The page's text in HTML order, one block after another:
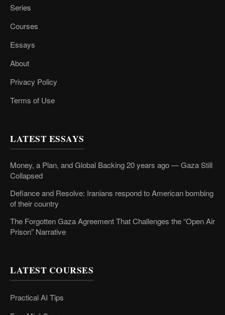
Series
Courses
Essays
About
Privacy Policy
Terms of Use
LATEST ESSAYS
Money, a Plan, and Global Backing 20 years ago — Gaza Still
Collapsed
Defiance and Resolve: Iranians respond to American bombing
of their country
The Forgotten Gaza Agreement That Challenges the “Open Air
Prison” Narrative
LATEST COURSES
Practical AI Tips